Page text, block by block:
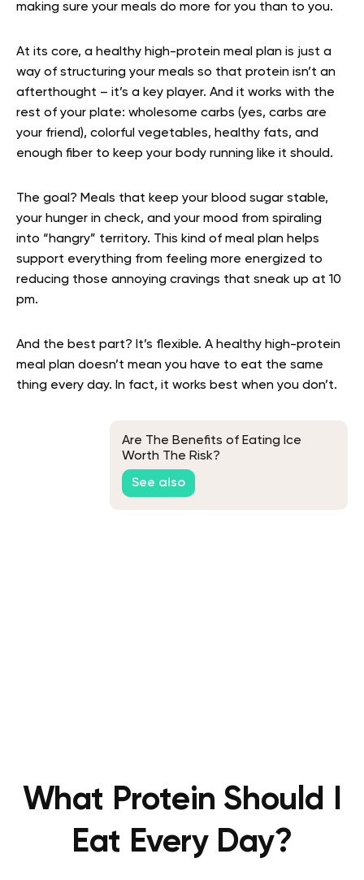
making sure your meals do more for you than to you.
At its core, a healthy high-protein meal plan is just a
way of structuring your meals so that protein isn’t an
afterthought – it’s a key player. And it works with the
rest of your plate: wholesome carbs (yes, carbs are
your friend), colorful vegetables, healthy fats, and
enough fiber to keep your body running like it should.
The goal? Meals that keep your blood sugar stable,
your hunger in check, and your mood from spiraling
into “hangry” territory. This kind of meal plan helps
support everything from feeling more energized to
reducing those annoying cravings that sneak up at 10
pm.
And the best part? It’s flexible. A healthy high-protein
meal plan doesn’t mean you have to eat the same
thing every day. In fact, it works best when you don’t.
Are The Benefits of Eating Ice
Worth The Risk?
See also
What Protein Should I
Eat Every Day?